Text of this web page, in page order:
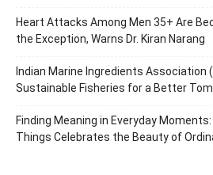
Heart Attacks Among Men 35+ Are
the Exception, Warns Dr. Kiran Narang
Indian Marine Ingredients Association
Sustainable Fisheries for a Better
Finding Meaning in Everyday
Things Celebrates the Beauty of